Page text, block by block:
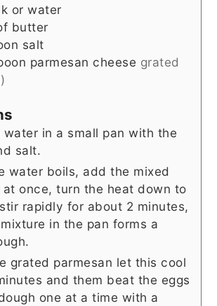
or water
butter
salt
parmesan cheese grated
water in a small pan with the
salt.
water boils, add the mixed
once, turn the heat down to
rapidly for about 2 minutes,
in the pan forms a
grated parmesan let this cool
and them beat the eggs
one at a time with a